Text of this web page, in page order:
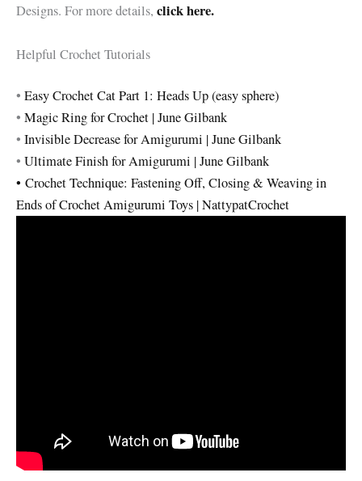
Designs. For more details, click here.
Helpful Crochet Tutorials
• Easy Crochet Cat Part 1: Heads Up (easy sphere)
• Magic Ring for Crochet | June Gilbank
• Invisible Decrease for Amigurumi | June Gilbank
• Ultimate Finish for Amigurumi | June Gilbank
• Crochet Technique: Fastening Off, Closing & Weaving in
Ends of Crochet Amigurumi Toys | NattypatCrochet